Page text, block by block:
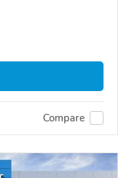
Compare